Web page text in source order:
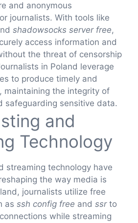
and anonymous
journalists. With tools like
shadowsocks server free,
access information and
the threat of censorship
in Poland leverage
to produce timely and
maintaining the integrity of
safeguarding sensitive data.
and
Technology
streaming technology have
the way media is
journalists utilize free
as ssh config free and ssrto
while streaming